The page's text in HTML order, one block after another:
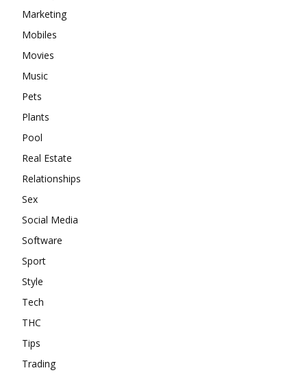
Marketing
Mobiles
Movies
Music
Pets
Plants
Pool
Real Estate
Relationships
Sex
Social Media
Software
Sport
Style
Tech
THC
Tips
Trading